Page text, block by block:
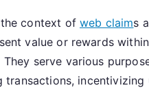
the context ofweb claims
value or rewards
serve various
transactions, incentivizing